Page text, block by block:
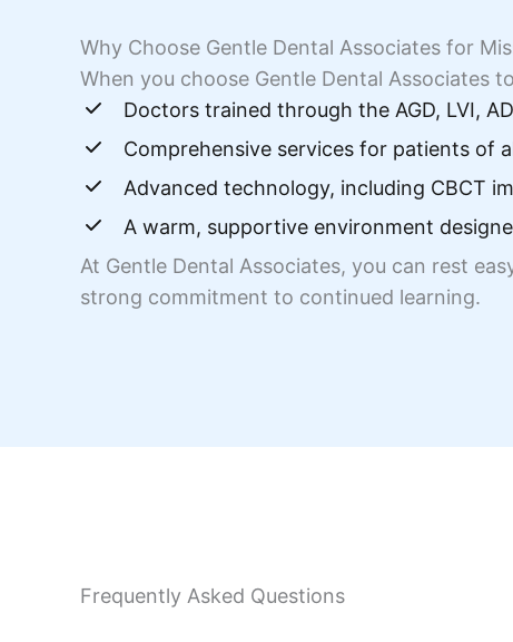
Why Choose Gentle Dental Associates for
When you choose Gentle Dental Associates
Doctors trained through the AGD, LVI,
Comprehensive services for patients of
Advanced technology, including CBCT
A warm, supportive environment
At Gentle Dental Associates, you can rest
strong commitment to continued learning.
Frequently Asked Questions